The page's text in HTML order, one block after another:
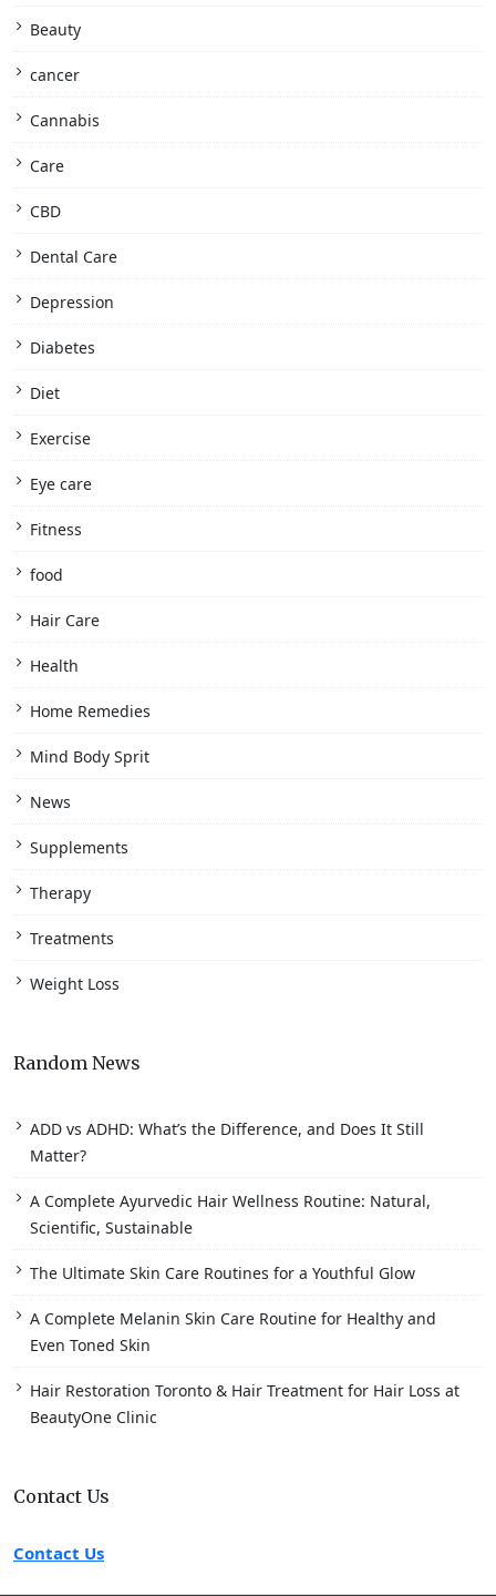
Beauty
cancer
Cannabis
Care
CBD
Dental Care
Depression
Diabetes
Diet
Exercise
Eye care
Fitness
food
Hair Care
Health
Home Remedies
Mind Body Sprit
News
Supplements
Therapy
Treatments
Weight Loss
Random News
ADD vs ADHD: What’s the Difference, and Does It Still
Matter?
A Complete Ayurvedic Hair Wellness Routine: Natural,
Scientific, Sustainable
The Ultimate Skin Care Routines for a Youthful Glow
A Complete Melanin Skin Care Routine for Healthy and
Even Toned Skin
Hair Restoration Toronto & Hair Treatment for Hair Loss at
BeautyOne Clinic
Contact Us
Contact Us